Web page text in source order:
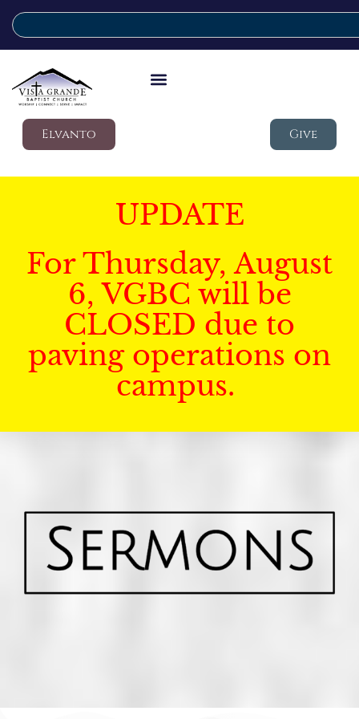
Elvanto Give
UPDATE
For Thursday, August
6, VGBC will be
CLOSED due to
paving operations on
campus.